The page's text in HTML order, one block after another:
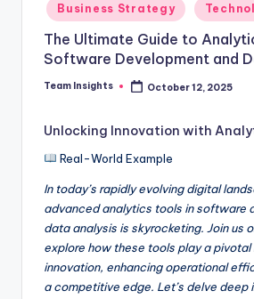
Business Strategy
The Ultimate Guide to
Software Development and
Team Insights October 12, 2025
Unlocking Innovation with
Real-World Example
In today’s rapidly evolving digital
advanced analytics tools in software
data analysis is skyrocketing. Join us
explore how these tools play a pivotal
innovation, enhancing operational
a competitive edge. Let’s delve deep